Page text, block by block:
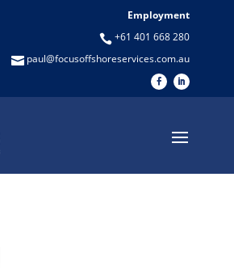
Employment
+61 401 668 280
 paul@focusoffshoreservices.com.au